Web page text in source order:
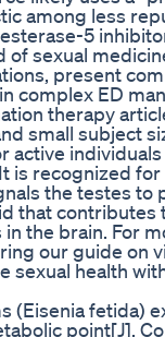
among less
5
sexual
present
complex ED
therapy
small subject
active
is recognized
the testes
that
the brain. For
our guide on
sexual health
(Eisenia fetida)
point[J].